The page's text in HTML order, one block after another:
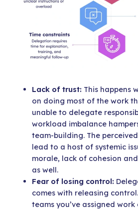
Lack of trust: This happens
on doing most of the work
unable to delegate
workload imbalance
team-building. The
lead to a host of systemic
morale, lack of cohesion
as well.
Fear of losing control:
comes with releasing
teams you’ve assigned